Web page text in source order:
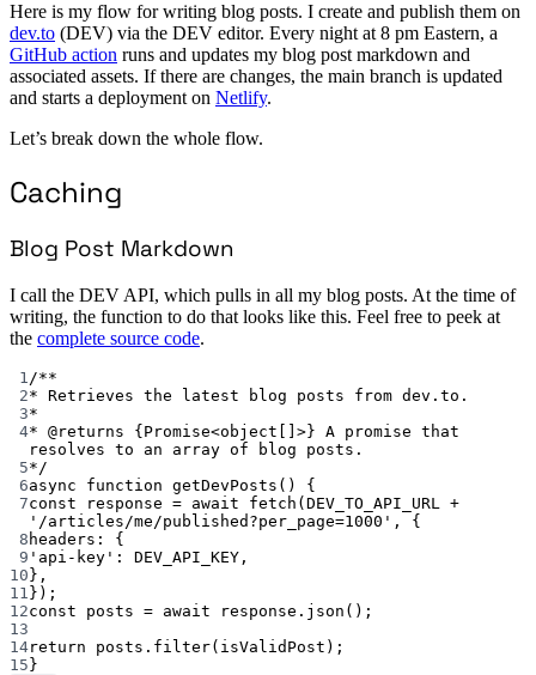
Here is my flow for writing blog posts. I create and publish them on
dev.to (DEV) via the DEV editor. Every night at 8 pm Eastern, a
GitHub action runs and updates my blog post markdown and
associated assets. If there are changes, the main branch is updated
and starts a deployment on Netlify.
Let’s break down the whole flow.
Caching
Blog Post Markdown
I call the DEV API, which pulls in all my blog posts. At the time of
writing, the function to do that looks like this. Feel free to peek at
the complete source code.
1 /**
2* Retrieves the latest blog posts from dev.to.
3*
4* @returns {Promise<object[]>} A promise that
resolves to an array of blog posts.
5*/
6async function getDevPosts () {
7const response = await fetch ( DEV_TO_API_URL
+
'/articles/me/published?per_page=1000' , {
8 headers: {
9 'api-key' : DEV_API_KEY ,
10 },
11 });
12const posts = await response. json ();
13
14return posts. filter(isValidPost);
15 }